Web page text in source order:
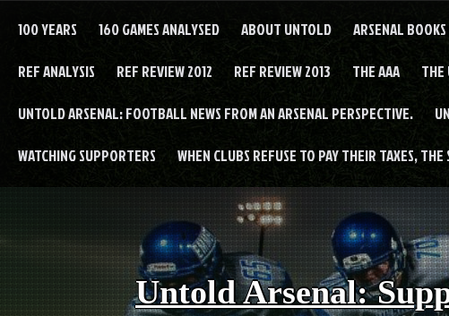
100 YEARS 160 GAMES ANALYSED ABOUT UNTOLD ARSENAL BOOKS
REF ANALYSIS REF REVIEW 2012 REF REVIEW 2013 THE AAA THE
UNTOLD ARSENAL: FOOTBALL NEWS FROM AN ARSENAL PERSPECTIVE.
WATCHING SUPPORTERS WHEN CLUBS REFUSE TO PAY THEIR TAXES,
Untold Arsenal: